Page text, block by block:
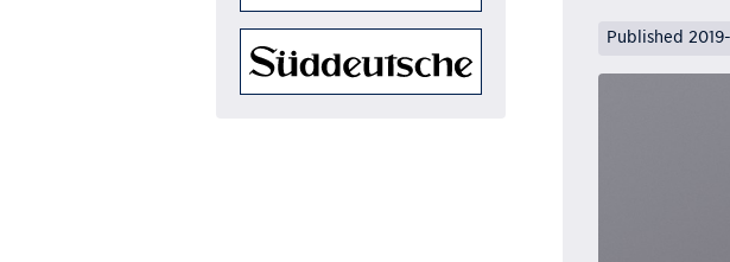
Published